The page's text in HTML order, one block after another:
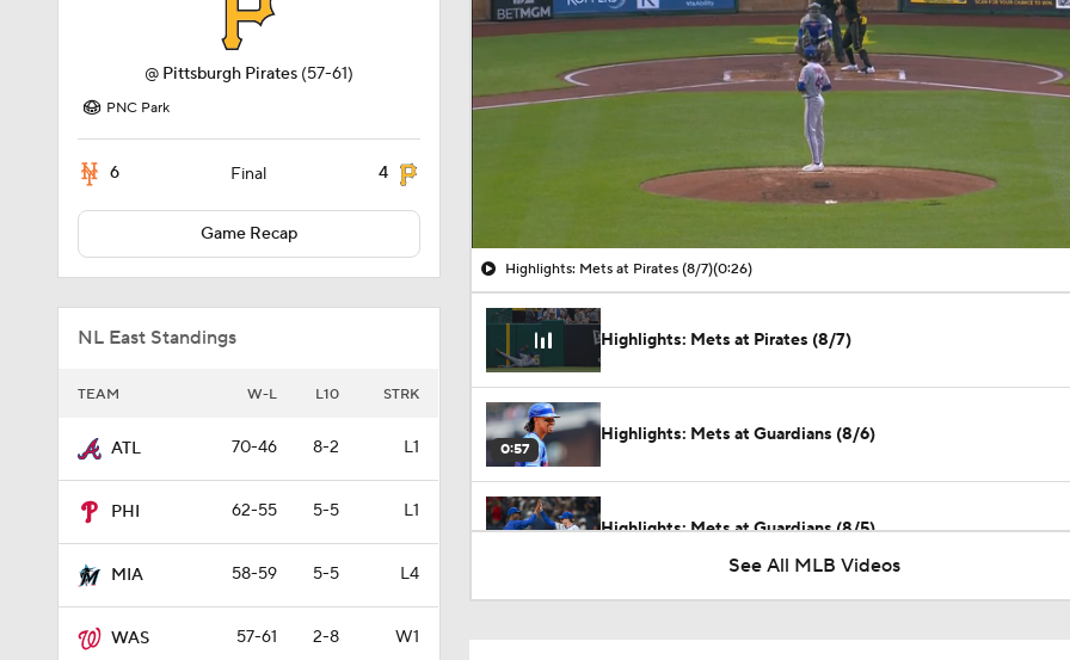
@ Pittsburgh Pirates (57-61)
PNC Park
6 Final 4
Game Recap
NL East Standings
TEAM W-L L10 STRK
ATL 70-46 8-2 L1
PHI 62-55 5-5 L1
MIA 58-59 5-5 L4
WAS 57-61 2-8 W1
Highlights: Mets at Pirates (8/7)(0:26)
Highlights: Mets at Pirates (8/7)
0:57
Highlights: Mets at Guardians (8/6)
Highlights: Mets at Guardians (8/5)
See All MLB Videos